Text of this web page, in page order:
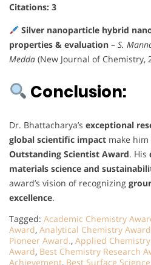
Citations: 3
Silver nanoparticle hybrid
properties & evaluation – S.
Medda (New Journal of Chemistry,
Conclusion:
Dr. Bhattacharya’s exceptional
global scientific impact make him
Outstanding Scientist Award. His
materials science and
award’s vision of recognizing
excellence.
Tagged: Academic Chemistry
Award, Analytical Chemistry Award
Pioneer Award., Applied
Award, Best Chemistry Research
Achievement, Best Surface